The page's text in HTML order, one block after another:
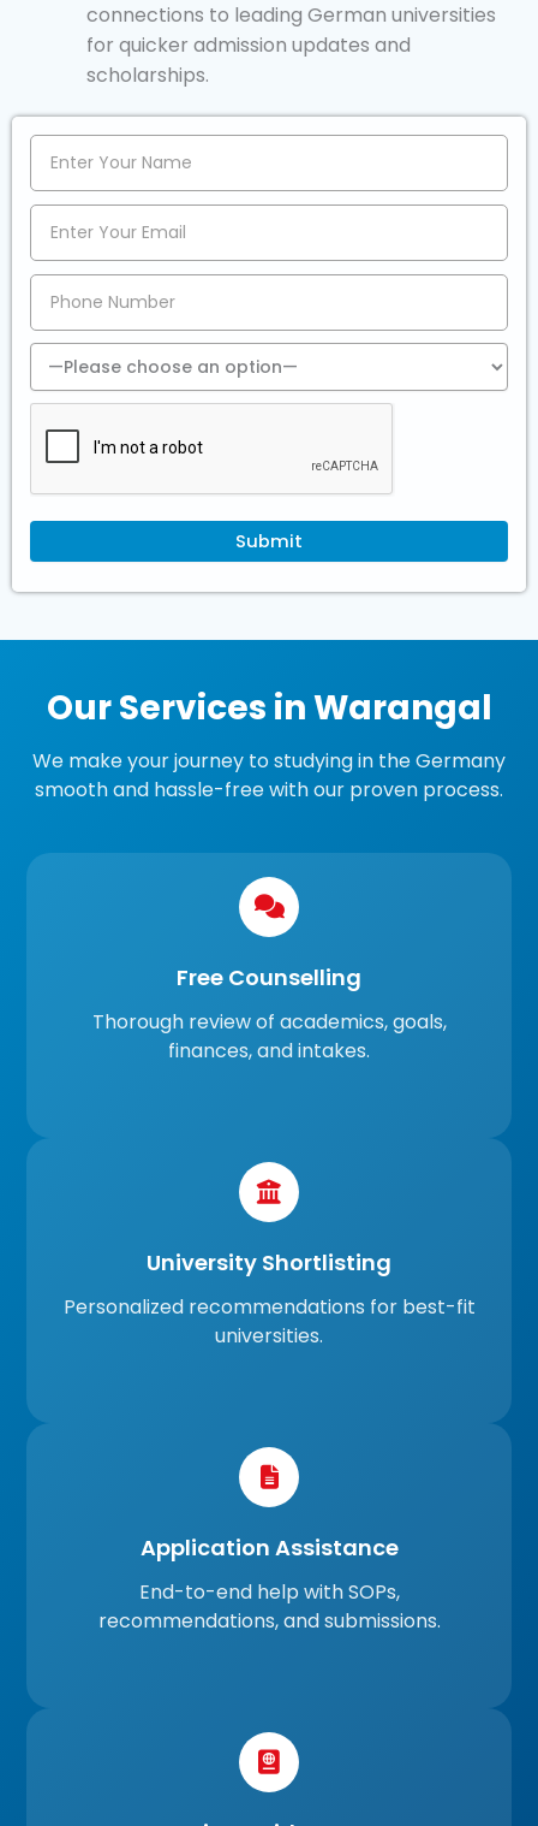
connections to leading German universities
for quicker admission updates and
scholarships.
Our Services in Warangal
We make your journey to studying in the Germany
smooth and hassle-free with our proven process.
Free Counselling
Thorough review of academics, goals,
finances, and intakes.
University Shortlisting
Personalized recommendations for best-fit
universities.
Application Assistance
End-to-end help with SOPs,
recommendations, and submissions.